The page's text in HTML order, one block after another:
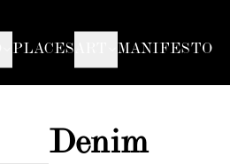
PLACES MANIFESTO
Denim